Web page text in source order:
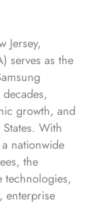
Jersey,
serves as the
growth, and
With
nationwide
the
technologies,
enterprise